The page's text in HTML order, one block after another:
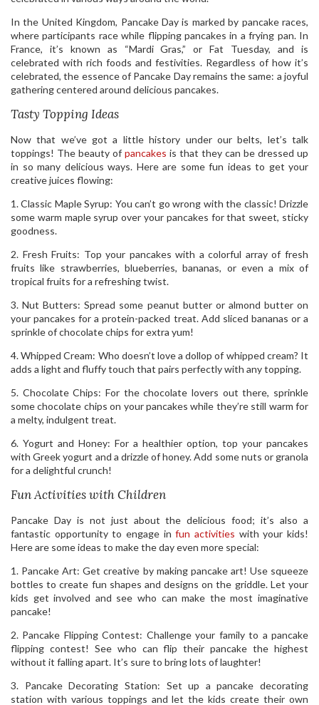
In the United Kingdom, Pancake Day is marked by pancake races,
where participants race while flipping pancakes in a frying pan. In
France, it’s known as “Mardi Gras,” or Fat Tuesday, and is
celebrated with rich foods and festivities. Regardless of how it’s
celebrated, the essence of Pancake Day remains the same: a joyful
gathering centered around delicious pancakes.
Tasty Topping Ideas
Now that we’ve got a little history under our belts, let’s talk
toppings! The beauty of pancakes is that they can be dressed up
in so many delicious ways. Here are some fun ideas to get your
creative juices flowing:
1. Classic Maple Syrup: You can’t go wrong with the classic! Drizzle
some warm maple syrup over your pancakes for that sweet, sticky
goodness.
2. Fresh Fruits: Top your pancakes with a colorful array of fresh
fruits like strawberries, blueberries, bananas, or even a mix of
tropical fruits for a refreshing twist.
3. Nut Butters: Spread some peanut butter or almond butter on
your pancakes for a protein-packed treat. Add sliced bananas or a
sprinkle of chocolate chips for extra yum!
4. Whipped Cream: Who doesn’t love a dollop of whipped cream? It
adds a light and fluffy touch that pairs perfectly with any topping.
5. Chocolate Chips: For the chocolate lovers out there, sprinkle
some chocolate chips on your pancakes while they’re still warm for
a melty, indulgent treat.
6. Yogurt and Honey: For a healthier option, top your pancakes
with Greek yogurt and a drizzle of honey. Add some nuts or granola
for a delightful crunch!
Fun Activities with Children
Pancake Day is not just about the delicious food; it’s also a
fantastic opportunity to engage infun activities with your kids!
Here are some ideas to make the day even more special:
1. Pancake Art: Get creative by making pancake art! Use squeeze
bottles to create fun shapes and designs on the griddle. Let your
kids get involved and see who can make the most imaginative
pancake!
2. Pancake Flipping Contest: Challenge your family to a pancake
flipping contest! See who can flip their pancake the highest
without it falling apart. It’s sure to bring lots of laughter!
3. Pancake Decorating Station: Set up a pancake decorating
station with various toppings and let the kids create their own